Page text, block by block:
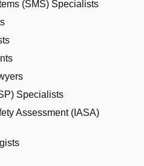
(SMS) Specialists
Specialists
Assessment (IASA)